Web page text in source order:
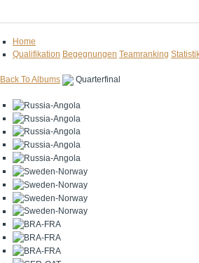
Home
Qualifikation Begegnungen Teamranking
Back To Albums Quarterfinal